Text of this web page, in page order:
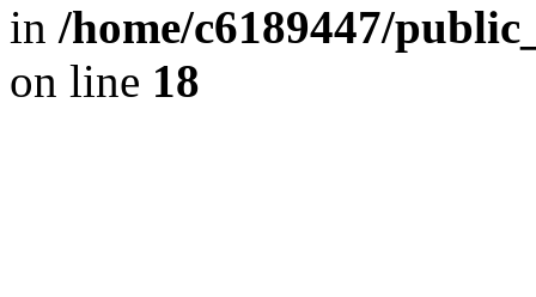
in /home/c6189447/
on line 18